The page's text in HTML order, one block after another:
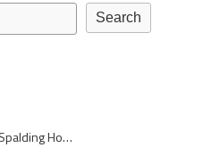
Spalding Hockey Gloves Ad, Spalding Hockey Gloves, 1920s Spalding Hockey Gloves, Spalding Hockey Gauntlets, Spalding Hockey Eyeglass Protector, Spa...